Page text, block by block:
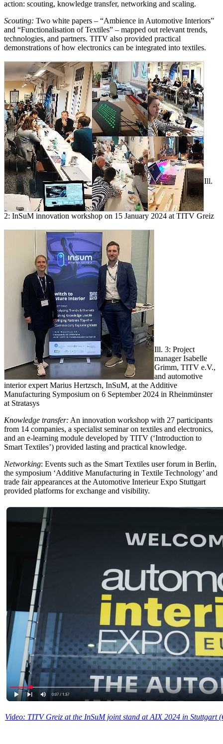
action: scouting, knowledge transfer, networking and scaling.
Scouting: Two white papers – “Ambience in Automotive Interiors”
and “Functionalisation of Textiles” – mapped out relevant trends,
technologies, and partners. TITV also provided practical
demonstrations of how electronics can be integrated into textiles.
Ill.
2: InSuM innovation workshop on 15 January 2024 at TITV Greiz
Ill. 3: Project
manager Isabelle
Grimm, TITV e.V.,
and automotive
interior expert Marius Hertzsch, InSuM, at the Additive
Manufacturing Symposium on 6 September 2024 in Rheinmünster
at Stratasys
Knowledge transfer: An innovation workshop with 27 participants
from 14 companies, a specialist seminar on textiles and electronics,
and an e-learning module developed by TITV (‘Introduction to
Smart Textiles’) provided lasting and practical knowledge.
Networking: Events such as the Smart Textiles user forum in Berlin,
the symposium ‘Additive Manufacturing in Textile Technology’ and
trade fair appearances at the Automotive Interieur Expo Stuttgart
provided platforms for exchange and visibility.
Video: TITV Greiz at the InSuM joint stand at AIX 2024 in Stuttgart